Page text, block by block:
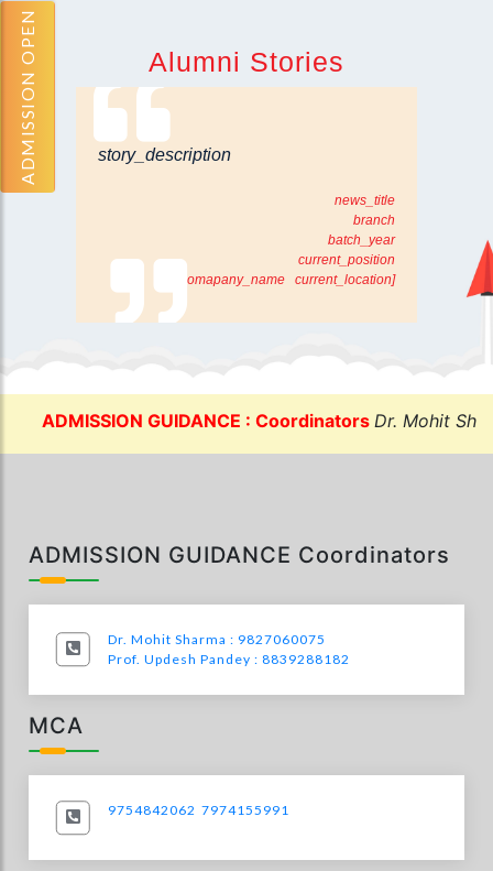
ADMISSION OPEN Alumni Stories
story_description
news_title
branch
batch_year
current_position
[comapany_name current_location]
GUIDANCE : CoordinatorsDr. Mohit
ADMISSION GUIDANCE Coordinators
Dr. Mohit Sharma : 9827060075
Prof. Updesh Pandey : 8839288182
MCA
9754842062 7974155991